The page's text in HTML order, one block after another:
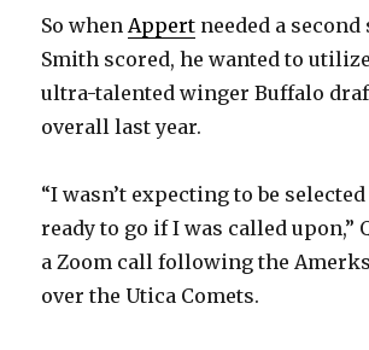
So whenAppert needed a
Smith scored, he wanted to
ultra-talented winger Buffalo
overall last year.
“I wasn’t expecting to be
ready to go if I was called upon,”
a Zoom call following the
over the Utica Comets.